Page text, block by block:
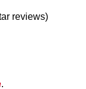
reviews)
.